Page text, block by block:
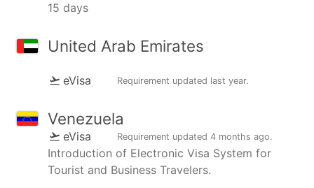
15 days
United Arab Emirates
eVisa Requirement updated last year.
Venezuela
eVisa Requirement updated 4 months ago.
Introduction of Electronic Visa System for
Tourist and Business Travelers.